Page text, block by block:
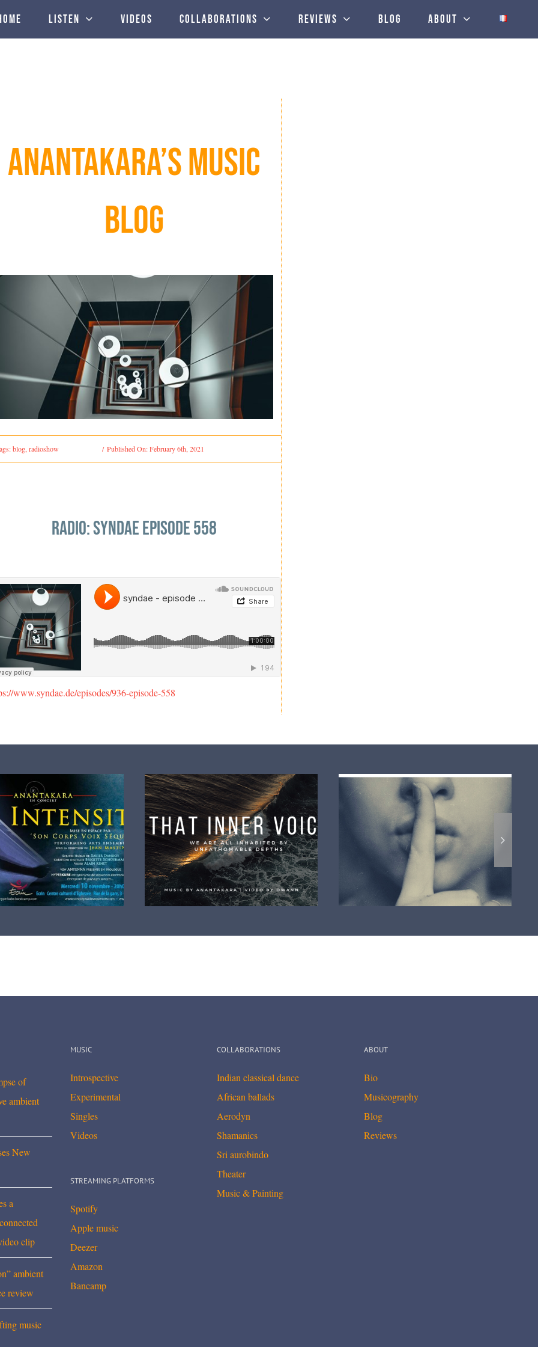
Listen Videos Collaborations Reviews Blog About
ANANTAKARA’S MUSIC
BLOG
blog,radioshow / Published On: February 6th, 2021
radio: syndae episode 558
www.syndae.de/episodes/936-episode-558
music video clip release
Album There Is Something
A very nice music album review
The cosmic Soul a new official
video clip
of
ambient
New
a
clip
ambient
review
music
MUSIC
Introspective
Experimental
Singles
Videos
STREAMING PLATFORMS
Spotify
Apple music
Deezer
Amazon
Bancamp
COLLABORATIONS
Indian classical dance
African ballads
Aerodyn
Shamanics
Sri aurobindo
Theater
Music & Painting
ABOUT
Bio
Musicography
Blog
Reviews